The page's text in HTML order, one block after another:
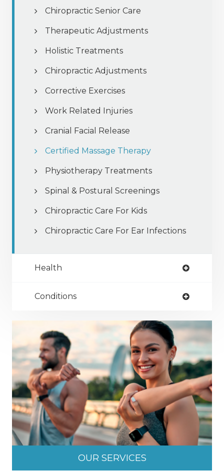
Chiropractic Senior Care
Therapeutic Adjustments
Holistic Treatments
Chiropractic Adjustments
Corrective Exercises
Work Related Injuries
Cranial Facial Release
Certified Massage Therapy
Physiotherapy Treatments
Spinal & Postural Screenings
Chiropractic Care For Kids
Chiropractic Care For Ear Infections
Health
Conditions
OUR SERVICES